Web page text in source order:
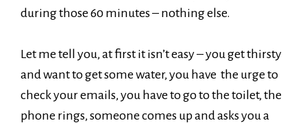
during those 60 minutes – nothing else.
Let me tell you, at first it isn’t easy – you get thirsty
and want to get some water, you have the urge to
check your emails, you have to go to the toilet, the
phone rings, someone comes up and asks you a